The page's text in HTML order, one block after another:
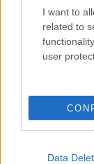
I want to
related to
user
Data
Ako